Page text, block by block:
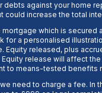
against your home
could increase the total
which is secured
for a personalised
Equity released, plus
release will affect
to means-tested benefits
need to charge a fee. In